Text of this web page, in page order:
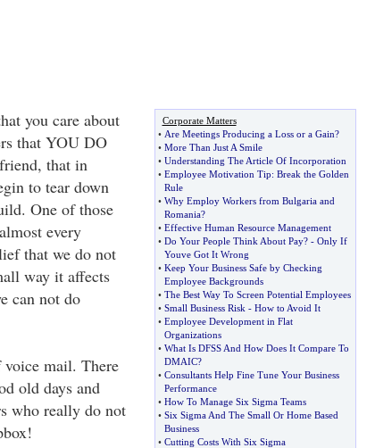
you care about
that YOU DO
that in
to tear down
One of those
every
that we do not
way it affects
can not do
mail. There
old days and
who really do not
Corporate Matters
• Are Meetings Producing a Loss or a Gain?
• More Than Just A Smile
• Understanding The Article Of Incorporation
• Employee Motivation Tip: Break the Golden
Rule
• Why Employ Workers from Bulgaria and
Romania?
• Effective Human Resource Management
• Do Your People Think About Pay? - Only If
Youve Got It Wrong
• Keep Your Business Safe by Checking
Employee Backgrounds
• The Best Way To Screen Potential Employees
• Small Business Risk - How to Avoid It
• Employee Development in Flat
Organizations
• What Is DFSS And How Does It Compare To
DMAIC?
• Consultants Help Fine Tune Your Business
Performance
• How To Manage Six Sigma Teams
• Six Sigma And The Small Or Home Based
Business
• Cutting Costs With Six Sigma